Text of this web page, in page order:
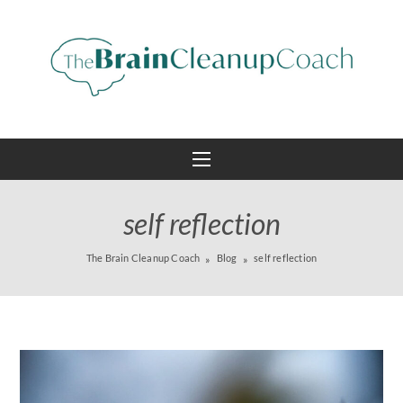
self reflection
The Brain Cleanup Coach Blog self reflection